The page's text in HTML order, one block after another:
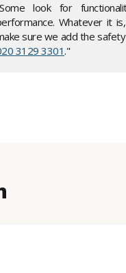
look for
Whatever it
sure we add the
3129 3301."